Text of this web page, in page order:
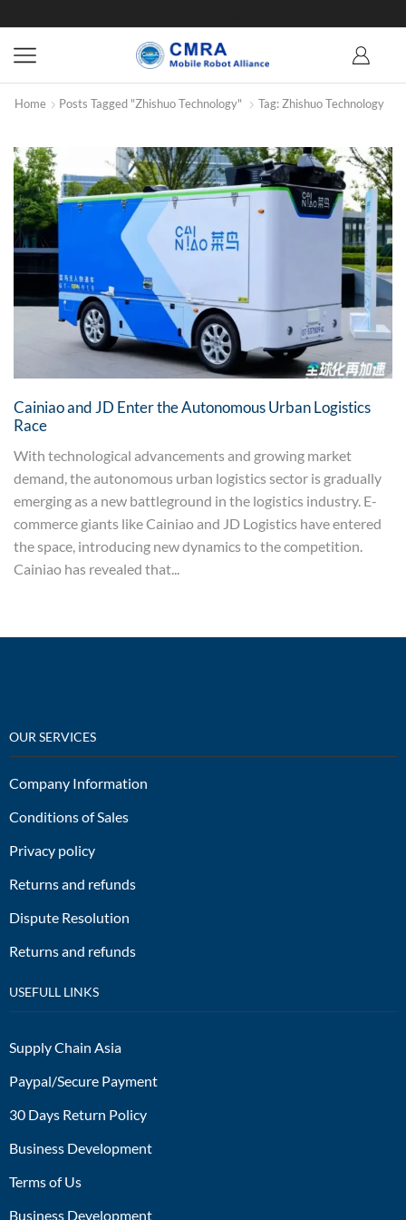
Home Posts Tagged "Zhishuo Technology" Tag: Zhishuo Technology
Cainiao and JD Enter the Autonomous Urban Logistics
Race
With technological advancements and growing market
demand, the autonomous urban logistics sector is gradually
emerging as a new battleground in the logistics industry. E-
commerce giants like Cainiao and JD Logistics have entered
the space, introducing new dynamics to the competition.
Cainiao has revealed that...
OUR SERVICES
Company Information
Conditions of Sales
Privacy policy
Returns and refunds
Dispute Resolution
Returns and refunds
USEFULL LINKS
Supply Chain Asia
Paypal/Secure Payment
30 Days Return Policy
Business Development
Terms of Us
Business Development